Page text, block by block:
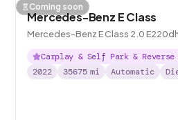
Coming soon
Mercedes-Benz E Class
Mercedes-Benz E Class 2.0
Carplay & Self Park & Reverse
2022
35675 mi Automatic